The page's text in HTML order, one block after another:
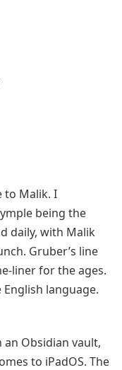
to Malik. I
being the
daily, with Malik
Gruber’s line
liner for the ages.
language.
Obsidian vault,
to iPadOS. The